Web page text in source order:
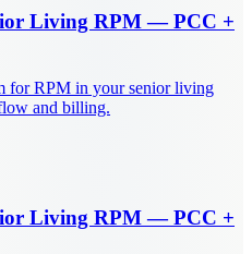
Living RPM — PCC +
for RPM in your senior living
and billing.
Living RPM — PCC +